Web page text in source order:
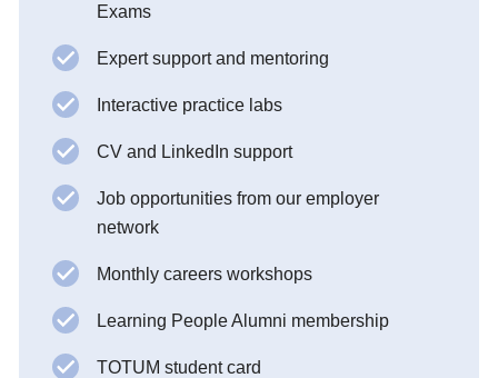
Exams
Expert support and mentoring
Interactive practice labs
CV and LinkedIn support
Job opportunities from our employer
network
Monthly careers workshops
Learning People Alumni membership
TOTUM student card